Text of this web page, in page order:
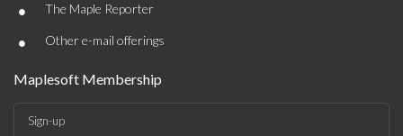
• The Maple Reporter
• Other e-mail offerings
Maplesoft Membership
Sign-up